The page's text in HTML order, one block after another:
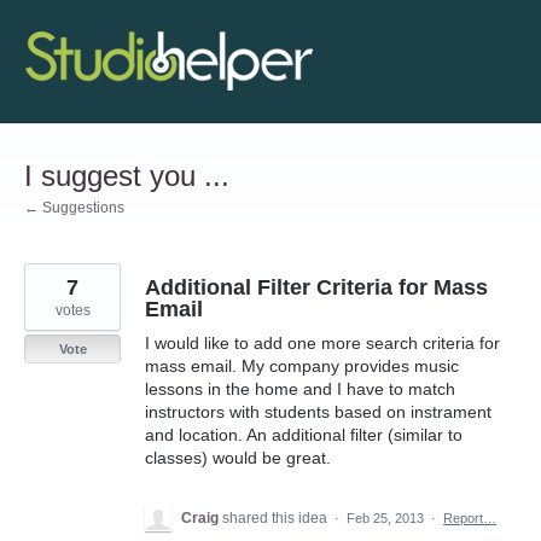
Skip
to
content
I suggest you ...
← Suggestions
Additional Filter Criteria for Mass
Email
I would like to add one more search criteria for
mass email. My company provides music
lessons in the home and I have to match
instructors with students based on instrament
and location. An additional filter (similar to
classes) would be great.
7
votes
Vote
Craig shared this idea · Feb 25, 2013 · Report…